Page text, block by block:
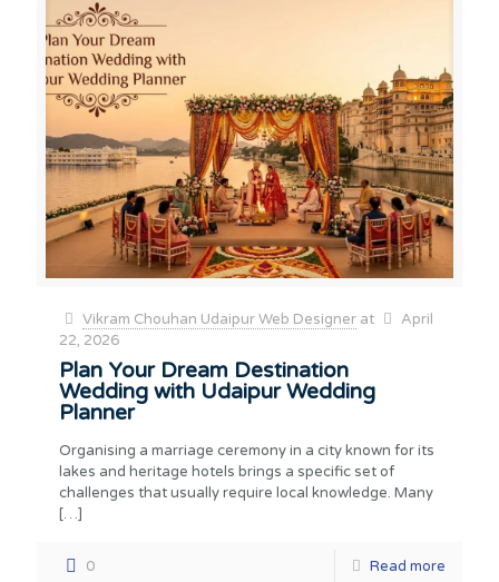
Vikram Chouhan Udaipur Web Designer at
April
22, 2026
Plan Your Dream Destination
Wedding with Udaipur Wedding
Planner
Organising a marriage ceremony in a city known for its
lakes and heritage hotels brings a specific set of
challenges that usually require local knowledge. Many
[…]
0 Read more